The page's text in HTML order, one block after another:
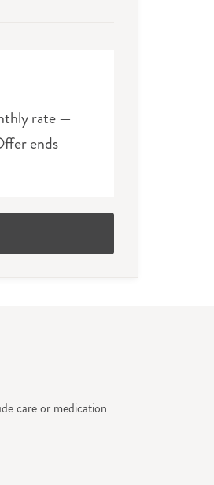
rate —
ends
care or medication